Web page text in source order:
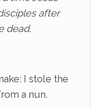
after
dead.
I stole the
a nun.